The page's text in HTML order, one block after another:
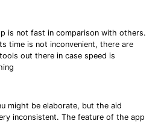
is not fast in comparison with others.
time is not inconvenient, there are
out there in case speed is
might be elaborate, but the aid
inconsistent. The feature of the app